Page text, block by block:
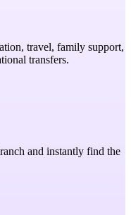
travel, family support,
transfers.
and instantly find the